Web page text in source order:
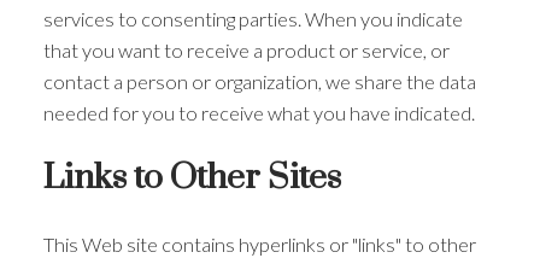
services to consenting parties. When you indicate
that you want to receive a product or service, or
contact a person or organization, we share the data
needed for you to receive what you have indicated.
Links to Other Sites
This Web site contains hyperlinks or "links" to other